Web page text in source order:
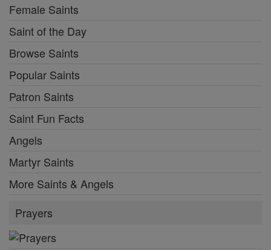
Female Saints
Saint of the Day
Browse Saints
Popular Saints
Patron Saints
Saint Fun Facts
Angels
Martyr Saints
More Saints & Angels
Prayers